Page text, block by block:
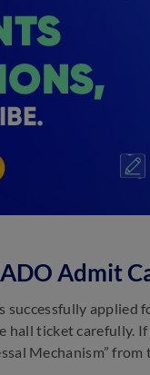
Admit
applied
hall ticket carefully.
Mechanism”